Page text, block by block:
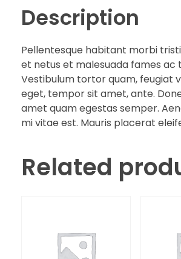
Description
Pellentesque habitant morbi
et netus et malesuada fames ac
Vestibulum tortor quam, feugiat
eget, tempor sit amet, ante.
amet quam egestas semper.
mi vitae est. Mauris placerat
Related